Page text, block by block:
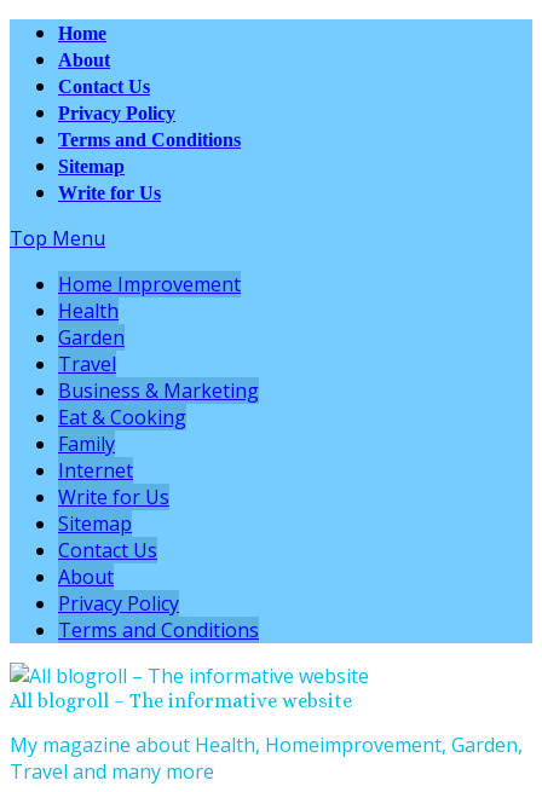
Home
About
Contact Us
Privacy Policy
Terms and Conditions
Sitemap
Write for Us
Top Menu
Home Improvement
Health
Garden
Travel
Business & Marketing
Eat & Cooking
Family
Internet
Write for Us
Sitemap
Contact Us
About
Privacy Policy
Terms and Conditions
All blogroll – The informative website
My magazine about Health, Homeimprovement, Garden,
Travel and many more